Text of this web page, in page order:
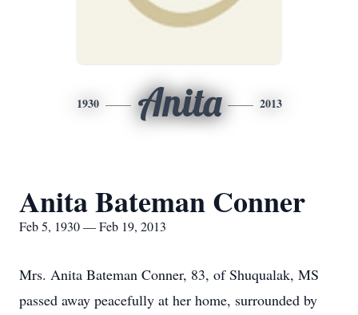
1930 Anita 2013
Anita Bateman Conner
Feb 5, 1930 — Feb 19, 2013
Mrs. Anita Bateman Conner, 83, of Shuqualak, MS
passed away peacefully at her home, surrounded by